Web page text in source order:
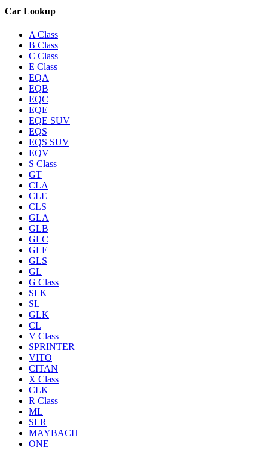
Car Lookup
A Class
B Class
C Class
E Class
EQA
EQB
EQC
EQE
EQE SUV
EQS
EQS SUV
EQV
S Class
GT
CLA
CLE
CLS
GLA
GLB
GLC
GLE
GLS
GL
G Class
SLK
SL
GLK
CL
V Class
SPRINTER
VITO
CITAN
X Class
CLK
R Class
ML
SLR
MAYBACH
ONE